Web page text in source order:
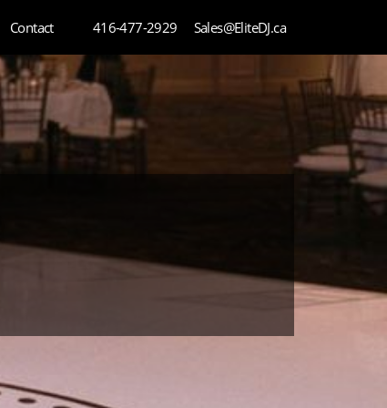
Contact 416-477-2929 Sales@EliteDJ.ca